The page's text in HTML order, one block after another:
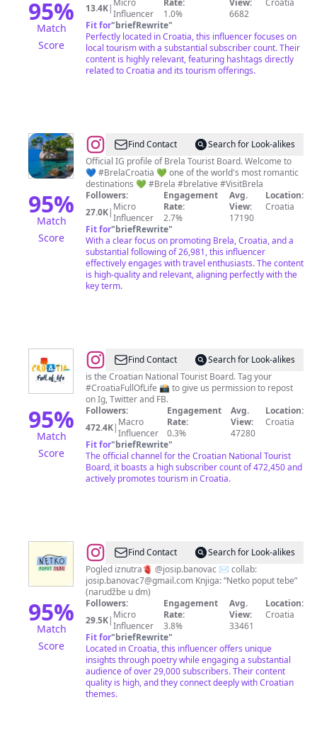
95%
Match
Score
13.4K| Micro
Influencer
Rate:
1.0%
View:
6682
Croatia
Fit for"briefRewrite"
Perfectly located in Croatia, this influencer focuses on
local tourism with a substantial subscriber count. Their
content is highly relevant, featuring hashtags directly
related to Croatia and its tourism offerings.
95%
Match
Score
@Brela
Tourist
Board
Find Contact
Search for Look-alikes
Official IG profile of Brela Tourist Board. Welcome to
💙 #BrelaCroatia 💚 one of the world's most romantic
destinations 💚 #Brela #brelative #VisitBrela
Followers:
27.0K| Micro
Influencer
Engagement
Rate:
2.7%
Avg.
View:
17190
Location:
Croatia
Fit for"briefRewrite"
With a clear focus on promoting Brela, Croatia, and a
substantial following of 26,981, this influencer
effectively engages with travel enthusiasts. The content
is high-quality and relevant, aligning perfectly with the
key term.
95%
Match
Score
@Croatia
Full
Of
Life
Find Contact
Search for Look-alikes
is the Croatian National Tourist Board. Tag your
#CroatiaFullOfLife 📸 to give us permission to repost
on Ig, Twitter and FB.
Followers:
472.4K| Macro
Influencer
Engagement
Rate:
0.3%
Avg.
View:
47280
Location:
Croatia
Fit for"briefRewrite"
The official channel for the Croatian National Tourist
Board, it boasts a high subscriber count of 472,450 and
actively promotes tourism in Croatia.
95%
Match
Score
@Josip
Banovac
Find Contact
Search for Look-alikes
Pogled iznutra🫀 @josip.banovac ✉️ collab:
josip.banovac7@gmail.com Knjiga: “Netko poput tebe”
(narudžbe u dm)
Followers:
29.5K| Micro
Influencer
Engagement
Rate:
3.8%
Avg.
View:
33461
Location:
Croatia
Fit for"briefRewrite"
Located in Croatia, this influencer offers unique
insights through poetry while engaging a substantial
audience of over 29,000 subscribers. Their content
quality is high, and they connect deeply with Croatian
themes.